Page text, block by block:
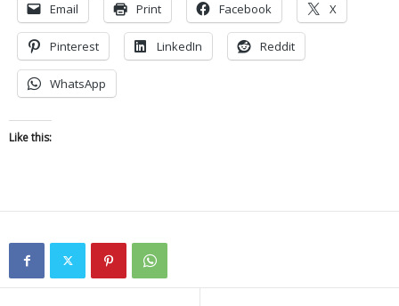
Email Print Facebook X
Pinterest LinkedIn Reddit
WhatsApp
Like this: